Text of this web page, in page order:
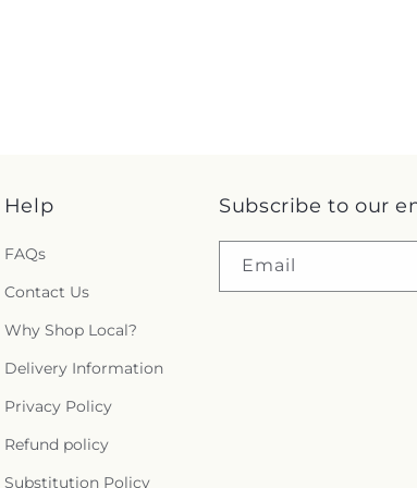
Help
FAQs
Contact Us
Why Shop Local?
Delivery Information
Privacy Policy
Refund policy
Substitution Policy
Subscribe to our
Email